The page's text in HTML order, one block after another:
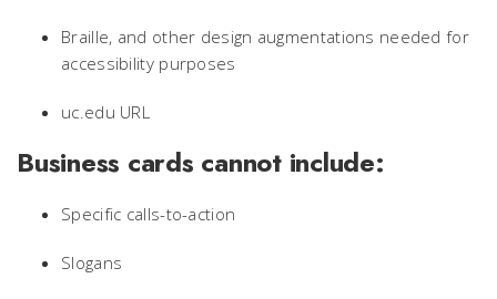
Braille, and other design augmentations needed for
accessibility purposes
uc.edu URL
Business cards cannot include:
Specific calls-to-action
Slogans